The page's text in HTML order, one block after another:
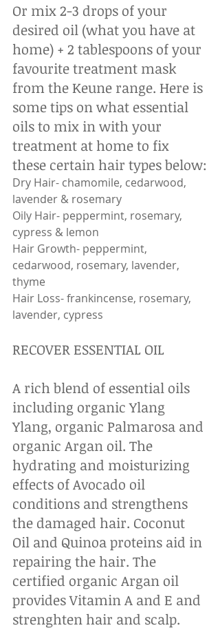
Or mix 2-3 drops of your
desired oil (what you have at
home) + 2 tablespoons of your
favourite treatment mask
from the Keune range. Here is
some tips on what essential
oils to mix in with your
treatment at home to fix
these certain hair types below:
Dry Hair- chamomile, cedarwood,
lavender & rosemary
Oily Hair- peppermint, rosemary,
cypress & lemon
Hair Growth- peppermint,
cedarwood, rosemary, lavender,
thyme
Hair Loss- frankincense, rosemary,
lavender, cypress
RECOVER ESSENTIAL OIL
A rich blend of essential oils
including organic Ylang
Ylang, organic Palmarosa and
organic Argan oil. The
hydrating and moisturizing
effects of Avocado oil
conditions and strengthens
the damaged hair. Coconut
Oil and Quinoa proteins aid in
repairing the hair. The
certified organic Argan oil
provides Vitamin A and E and
strenghten hair and scalp.